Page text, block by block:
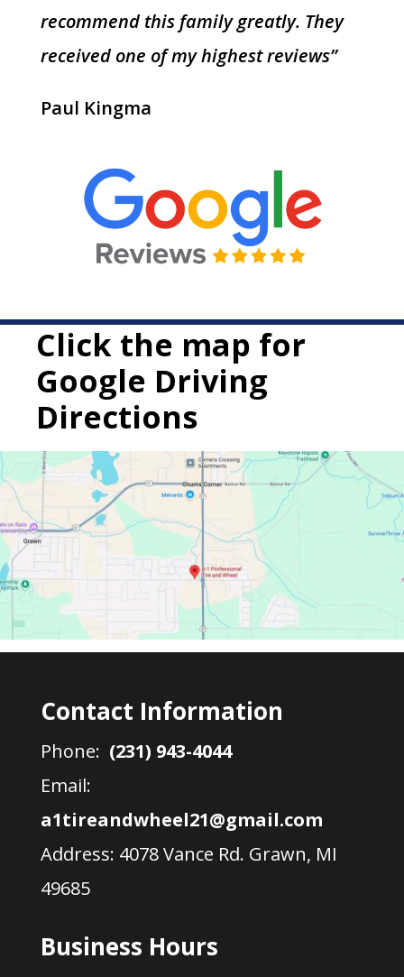
recommend this family greatly. They
received one of my highest reviews”
Paul Kingma
Click the map for
Google Driving
Directions
Contact Information
Phone: (231) 943-4044
Email:
a1tireandwheel21@gmail.com
Address: 4078 Vance Rd. Grawn, MI
49685
Business Hours